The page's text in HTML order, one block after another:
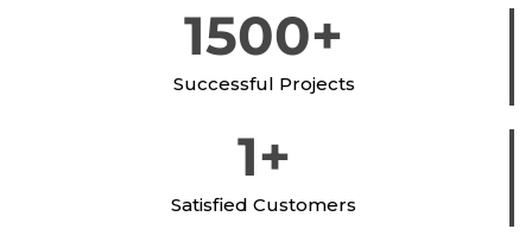
Successful Projects
1500+
Satisfied Customers
1+